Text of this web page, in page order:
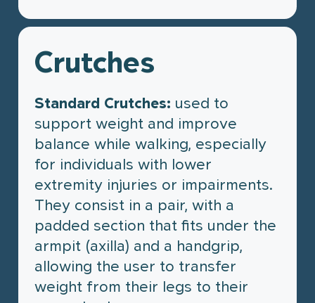
Crutches
Standard Crutches: used to
support weight and improve
balance while walking, especially
for individuals with lower
extremity injuries or impairments.
They consist in a pair, with a
padded section that fits under the
armpit (axilla) and a handgrip,
allowing the user to transfer
weight from their legs to their